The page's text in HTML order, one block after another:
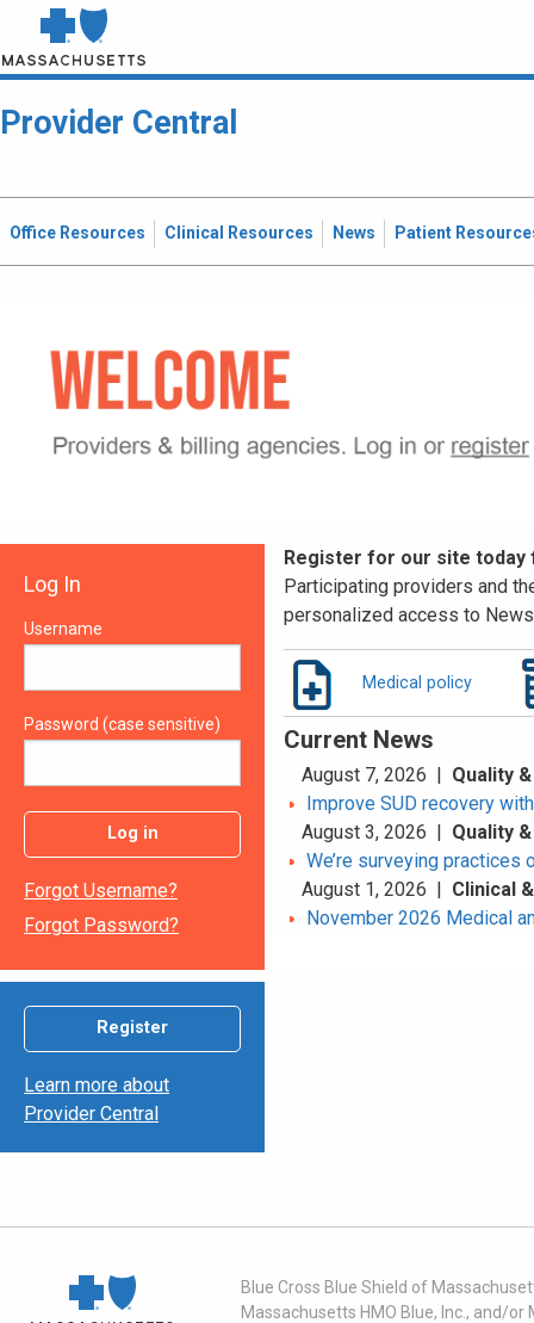
Provider Central
Office Resources Clinical Resources News Patient
Log In
Username
Password (case sensitive)
Log in
Forgot Username?
Forgot Password?
Register
Learn more about
Provider Central
Register for our site today
Participating providers and
personalized access to
Medical policy
Current News
August 7, 2026 | Quality
Improve SUD recovery
August 3, 2026 | Quality
We’re surveying
August 1, 2026 | Clinical
November 2026 Medical
Blue Cross Blue Shield of
Massachusetts HMO Blue, Inc., and/